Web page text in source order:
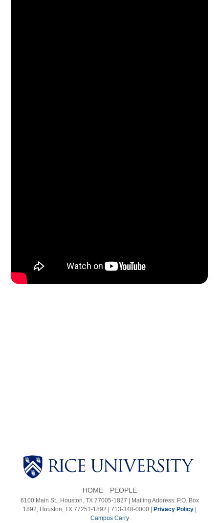
Body
HOME PEOPLE
6100 Main St., Houston, TX 77005-1827 | Mailing Address: P.O. Box
1892, Houston, TX 77251-1892 | 713-348-0000 | Privacy Policy|
Campus Carry